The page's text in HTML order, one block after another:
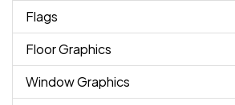
Flags
Floor Graphics
Window Graphics